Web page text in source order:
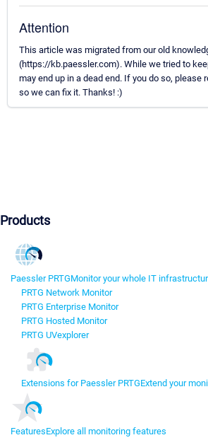
Attention
This article was migrated from our old
(https://kb.paessler.com). While we tried to
may end up in a dead end. If you do so, please
so we can fix it. Thanks! :)
Products
Paessler PRTGMonitor your whole IT
PRTG Network Monitor
PRTG Enterprise Monitor
PRTG Hosted Monitor
PRTG UVexplorer
Extensions for Paessler PRTGExtend your
FeaturesExplore all monitoring features